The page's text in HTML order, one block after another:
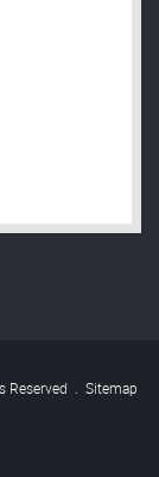
Reserved . Sitemap